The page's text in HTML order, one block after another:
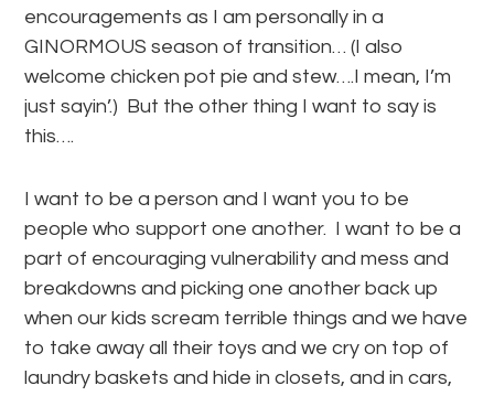
encouragements as I am personally in a
GINORMOUS season of transition… (I also
welcome chicken pot pie and stew….I mean, I’m
just sayin’.) But the other thing I want to say is
this….
I want to be a person and I want you to be
people who support one another. I want to be a
part of encouraging vulnerability and mess and
breakdowns and picking one another back up
when our kids scream terrible things and we have
to take away all their toys and we cry on top of
laundry baskets and hide in closets, and in cars,